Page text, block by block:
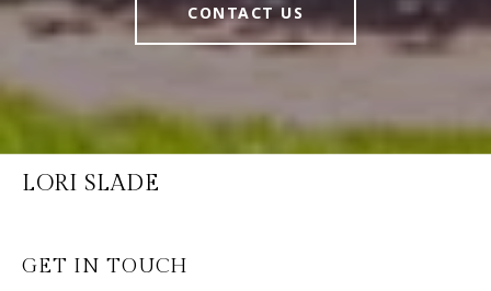
CONTACT US
LORI SLADE
GET IN TOUCH